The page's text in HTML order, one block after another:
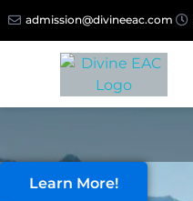
admission@divineeac.com
Learn More!